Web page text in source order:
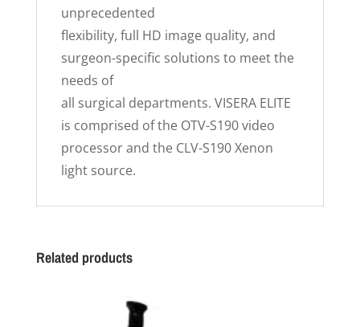
unprecedented
flexibility, full HD image quality, and
surgeon-specific solutions to meet the
needs of
all surgical departments. VISERA ELITE
is comprised of the OTV-S190 video
processor and the CLV-S190 Xenon
light source.
Related products